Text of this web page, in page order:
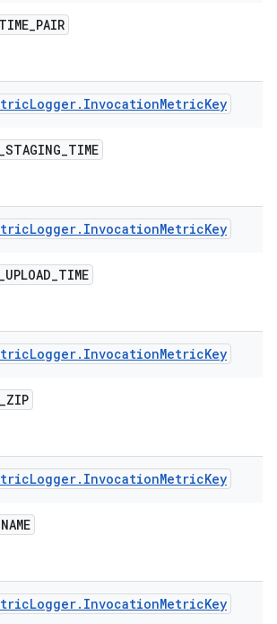
TIME_PAIR
Logger. InvocationMetricKey
_STAGING_TIME
Logger. InvocationMetricKey
_UPLOAD_TIME
Logger. InvocationMetricKey
_ZIP
Logger. InvocationMetricKey
NAME
Logger. InvocationMetricKey